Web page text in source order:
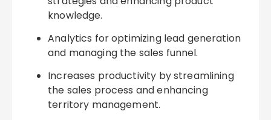
knowledge.
Analytics for optimizing lead generation
and managing the sales funnel.
Increases productivity by streamlining
the sales process and enhancing
territory management.